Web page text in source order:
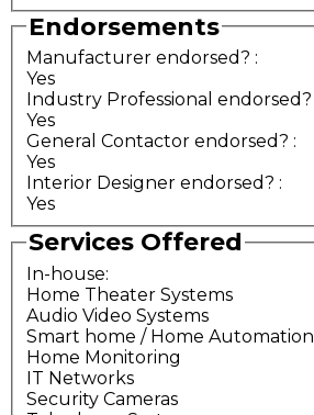
Endorsements
Manufacturer endorsed? :
Yes
Industry Professional endorsed?
Yes
General Contactor endorsed? :
Yes
Interior Designer endorsed? :
Yes
Services Offered
In-house:
Home Theater Systems
Audio Video Systems
Smart home / Home Automation
Home Monitoring
IT Networks
Security Cameras